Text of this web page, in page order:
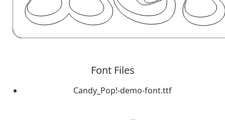
Font Files
Candy_Pop!-demo-font.ttf